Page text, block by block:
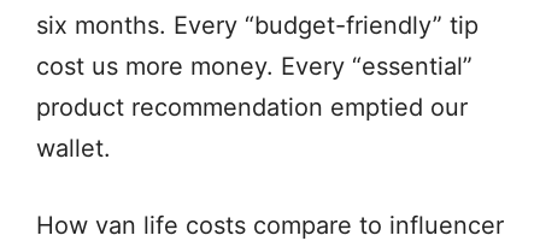
six months. Every “budget-friendly” tip
cost us more money. Every “essential”
product recommendation emptied our
wallet.
How van life costs compare to influencer